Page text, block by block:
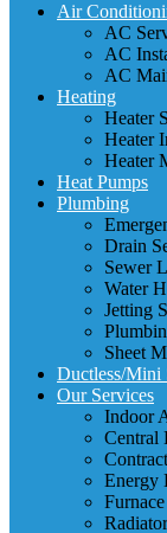
Air
AC
AC
AC
Heating
Heater
Heater
Heater
Heat Pumps
Plumbing
Drain
Sewer
Water
Jetting
Sheet
Ductless/Mini
Our Services
Indoor
Central
Energy
Furnace